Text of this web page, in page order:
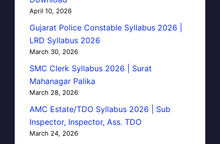
April 10, 2026
Gujarat Police Constable Syllabus 2026 |
LRD Syllabus 2026
March 30, 2026
SMC Clerk Syllabus 2026 | Surat
Mahanagar Palika
March 28, 2026
AMC Estate/TDO Syllabus 2026 | Sub
Inspector, Inspector, Ass. TDO
March 24, 2026